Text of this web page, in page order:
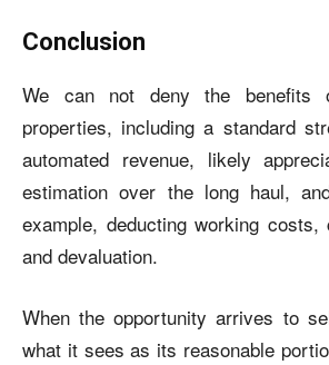
Conclusion
We can not deny the benefits
properties, including a standard
automated revenue, likely
estimation over the long haul,
example, deducting working costs,
and devaluation.
When the opportunity arrives to
what it sees as its reasonable